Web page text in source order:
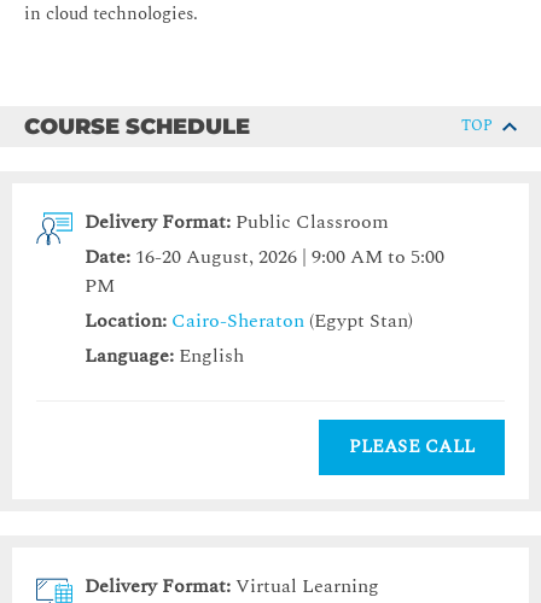
in cloud technologies.
COURSE SCHEDULE TOP
Delivery Format: Public Classroom
Date: 16-20 August, 2026 | 9:00 AM to 5:00
PM
Location: Cairo-Sheraton (Egypt Stan)
Language: English
PLEASE CALL
Delivery Format:Virtual Learning